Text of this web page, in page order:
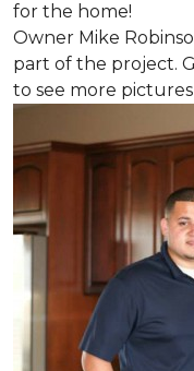
for the home!
Owner Mike
part of the project.
to see more